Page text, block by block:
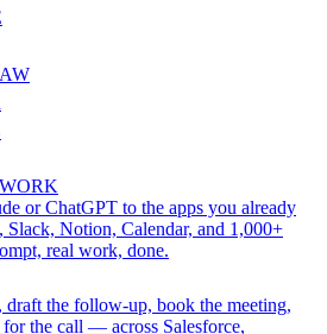
or ChatGPT to the apps you already
Notion, Calendar, and 1,000+
real work, done.
draft the follow-up, book the meeting,
the call — across Salesforce,